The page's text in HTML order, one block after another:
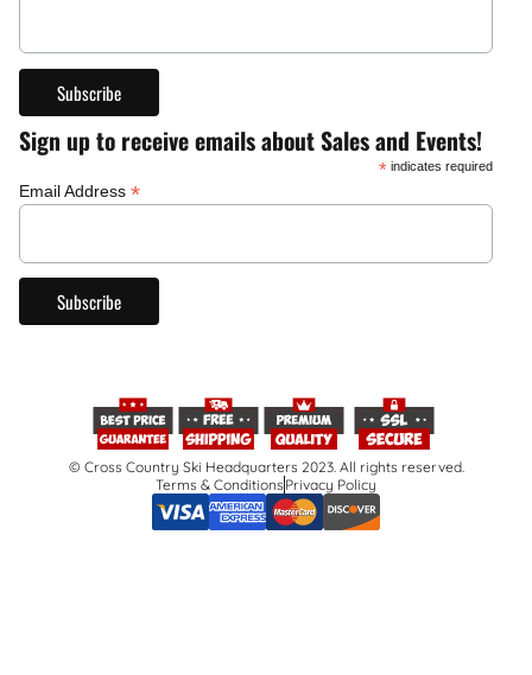
Sign up to receive emails about Sales and Events!
* indicates required
Email Address *
© Cross Country Ski Headquarters 2023. All rights reserved.
Terms & Conditions Privacy Policy